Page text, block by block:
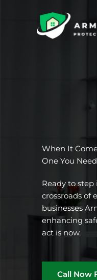
When It
One You
Ready to
crossroads of
businesses
enhancing
act is now.
Call Now